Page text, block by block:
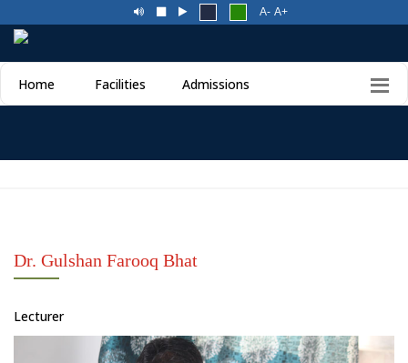
A- A+
Home Facilities Admissions
Dr. Gulshan Farooq Bhat
Lecturer